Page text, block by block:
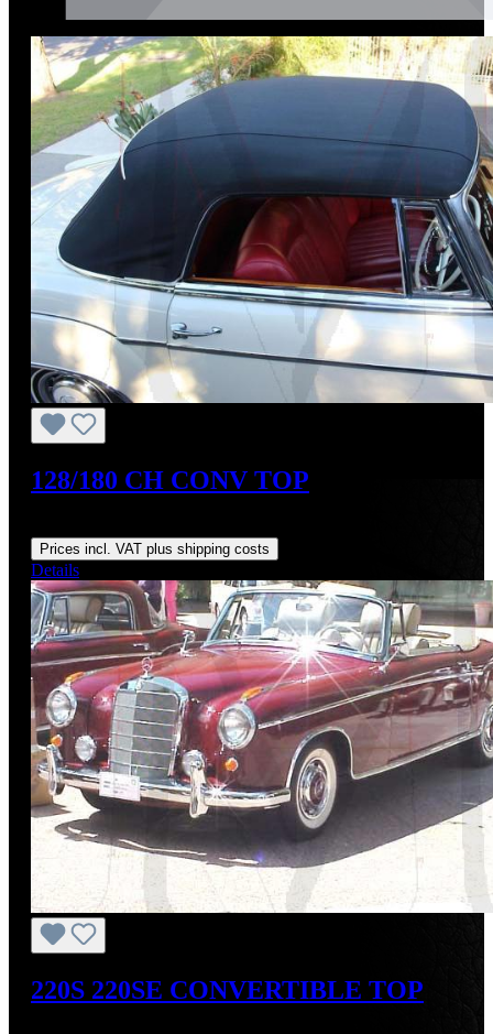
128/180 CH CONV TOP
Prices incl. VAT plus shipping costs
Details
220S 220SE CONVERTIBLE TOP